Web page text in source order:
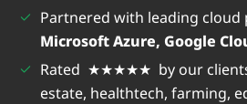
Partnered with leading cloud
Microsoft Azure, Google
Rated ★★★★★ by our
estate, healthtech, farming,